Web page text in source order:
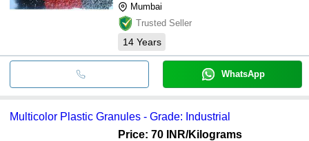
Mumbai
Trusted Seller
14 Years
WhatsApp
Multicolor Plastic Granules - Grade: Industrial
Price: 70 INR/Kilograms